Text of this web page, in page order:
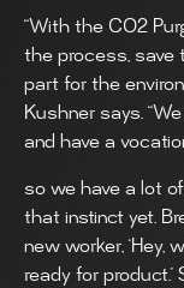
“With the CO2
the process, save
part for the
Kushner says.
and have a
so we have a lot
that instinct yet.
new worker, ‘Hey,
ready for product.’